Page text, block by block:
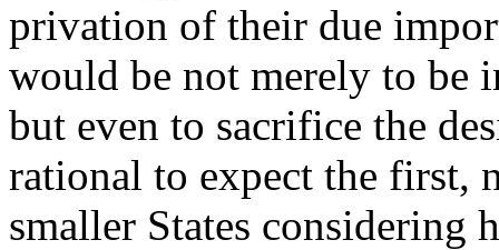
privation of their due
would be not merely to be
but even to sacrifice the
rational to expect the first,
smaller States considering